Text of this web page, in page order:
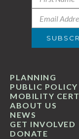
GET INVOLVED
ABOUT US
PUBLIC POLICY
MOBILITY
NEWS
PLANNING
DONATE